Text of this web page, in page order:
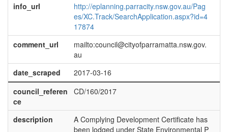
info_url
http://eplanning.parracity.nsw.gov.au/Pag
es/XC.Track/SearchApplication.aspx?id=4
17874
comment_url
mailto:council@cityofparramatta.nsw.gov.
au
date_scraped
2017-03-16
council_referen
ce
CD/160/2017
description
A Complying Development Certificate has
been lodged under State Environmental P